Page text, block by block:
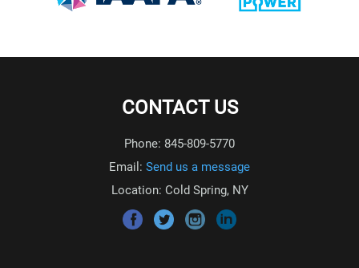
CONTACT US
Phone: 845-809-5770
Email: Send us a message
Location: Cold Spring, NY